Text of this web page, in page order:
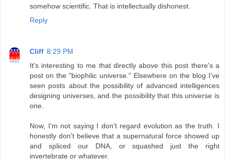
somehow scientific. That is intellectually dishonest.
Reply
Cliff 8:29 PM
It's interesting to me that directly above this post there's a
post on the "biophilic universe." Elsewhere on the blog I've
seen posts about the possibility of advanced intelligences
designing universes, and the possibility that this universe is
one.
Now, I'm not saying I don't regard evolution as the truth. I
honestly don't believe that a supernatural force showed up
and spliced our DNA, or squashed just the right
invertebrate or whatever.